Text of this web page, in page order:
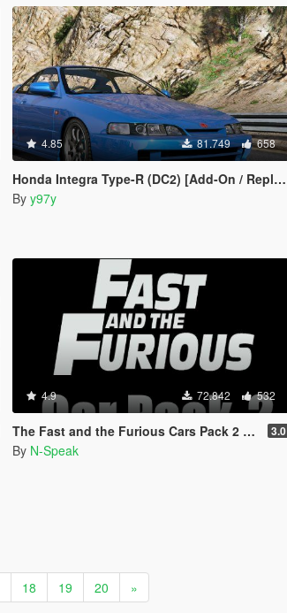
4.85 81.749 658
Honda Integra Type-R (DC2) [Add-On / Replace | LODs]
By y97y
4.9 72.842 532
The Fast and the Furious Cars Pack 2 [Add-On | Animated] 3.0
By N-Speak
18 19 20 »